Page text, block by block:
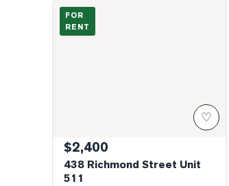
Photo of 438 Richmond Street Unit 511
FOR
RENT
♡
$2,400
438 Richmond Street Unit
511